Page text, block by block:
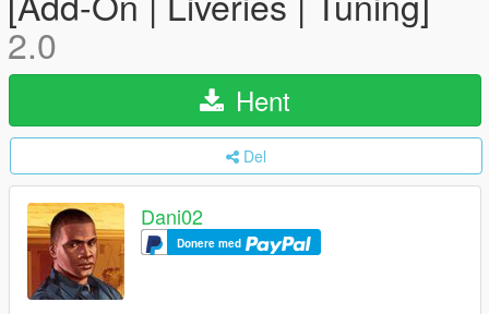
2.0
Hent
Del
Dani02
Donere med